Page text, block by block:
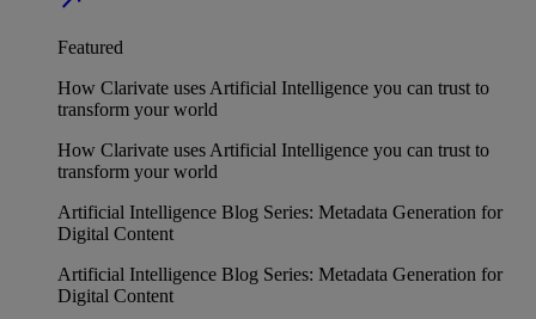
Featured
How Clarivate uses Artificial Intelligence you can trust to
transform your world
How Clarivate uses Artificial Intelligence you can trust to
transform your world
Artificial Intelligence Blog Series: Metadata Generation for
Digital Content
Artificial Intelligence Blog Series: Metadata Generation for
Digital Content